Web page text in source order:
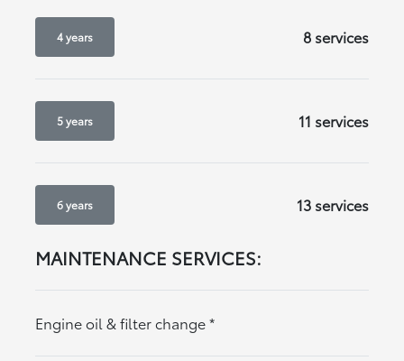
4 years 8 services
5 years 11 services
6 years 13 services
MAINTENANCE SERVICES:
Engine oil & filter change*